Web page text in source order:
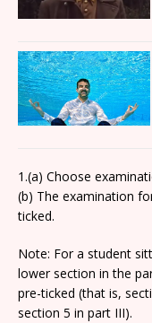
1.(a) Choose
(b) The examination
ticked.
Note: For a student
lower section in the
pre-ticked (that is,
section 5 in part III).